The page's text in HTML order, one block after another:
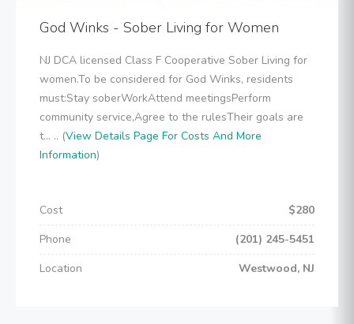
God Winks - Sober Living for Women
NJ DCA licensed Class F Cooperative Sober Living for
women.To be considered for God Winks, residents
must:Stay soberWorkAttend meetingsPerform
community service,Agree to the rulesTheir goals are
t... .. (View Details Page For Costs And More
Information)
Cost
$280
Phone
(201) 245-5451
Location
Westwood, NJ